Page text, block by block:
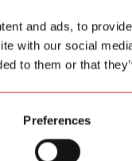
and ads, to
with our social
to them or that
Preferences